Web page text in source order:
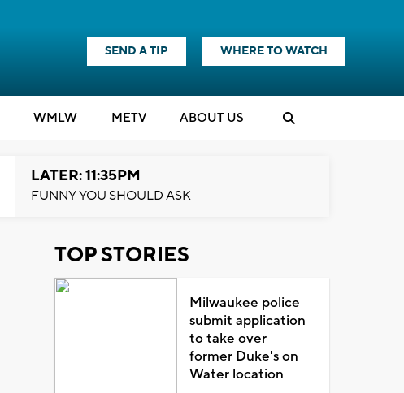
SEND A TIP WHERE TO WATCH
WMLW METV ABOUT US
LATER: 11:35PM
FUNNY YOU SHOULD ASK
TOP STORIES
Milwaukee police
submit application
to take over
former Duke's on
Water location